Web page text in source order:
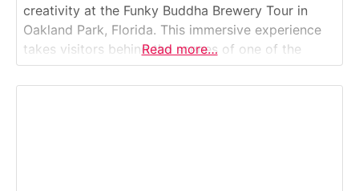
creativity at the Funky Buddha Brewery Tour in
Oakland Park, Florida. This immersive experience
takes visitors behind the scenes of one of the
state’s most celebrated breweries — where award-
winning beers like Floridian Hefeweizen and Hop
Read more…